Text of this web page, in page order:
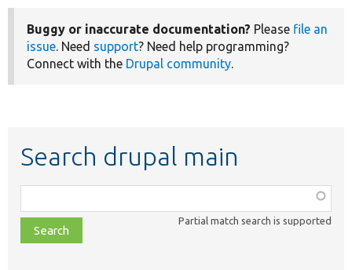
Buggy or inaccurate documentation? Please file an
issue. Need support? Need help programming?
Connect with the Drupal community.
Search drupal main
class,
file,
topic,
Partial match search is supported